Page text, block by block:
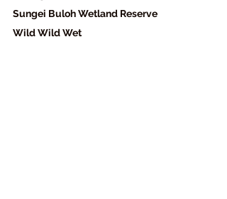
Sungei Buloh Wetland Reserve
Wild Wild Wet